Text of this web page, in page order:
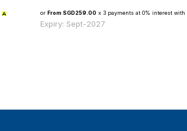
or From SGD259.00 x 3 payments at 0% interest with
Expiry: Sept-2027